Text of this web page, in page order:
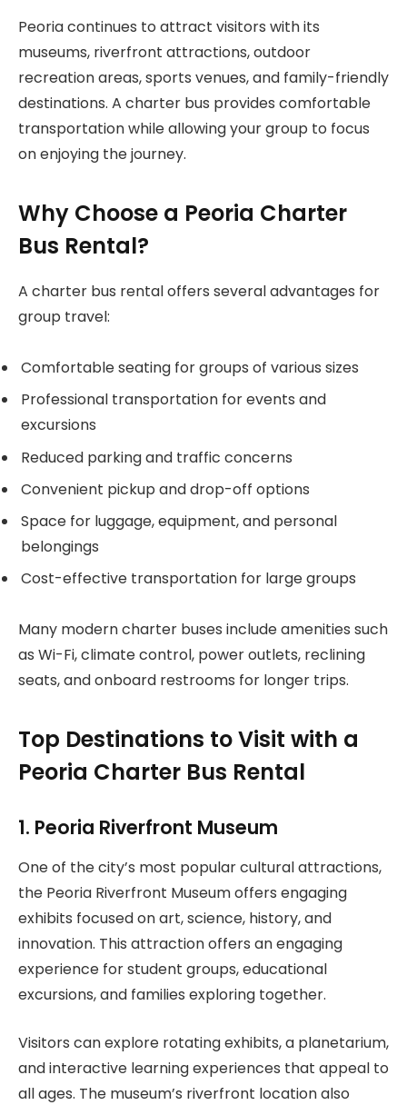
Peoria continues to attract visitors with its
museums, riverfront attractions, outdoor
recreation areas, sports venues, and family-friendly
destinations. A charter bus provides comfortable
transportation while allowing your group to focus
on enjoying the journey.
Why Choose a Peoria Charter
Bus Rental?
A charter bus rental offers several advantages for
group travel:
Comfortable seating for groups of various sizes
Professional transportation for events and
excursions
Reduced parking and traffic concerns
Convenient pickup and drop-off options
Space for luggage, equipment, and personal
belongings
Cost-effective transportation for large groups
Many modern charter buses include amenities such
as Wi-Fi, climate control, power outlets, reclining
seats, and onboard restrooms for longer trips.
Top Destinations to Visit with a
Peoria Charter Bus Rental
1. Peoria Riverfront Museum
One of the city’s most popular cultural attractions,
the Peoria Riverfront Museum offers engaging
exhibits focused on art, science, history, and
innovation. This attraction offers an engaging
experience for student groups, educational
excursions, and families exploring together.
Visitors can explore rotating exhibits, a planetarium,
and interactive learning experiences that appeal to
all ages. The museum’s riverfront location also